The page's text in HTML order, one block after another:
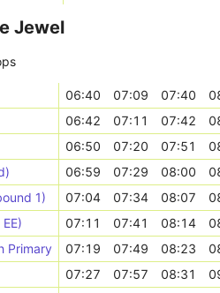
Jewel
06:40 07:09 07:40
06:42 07:11 07:42
06:50 07:20 07:51
06:59 07:29 08:00
1)
07:04 07:34 08:07
07:11 07:41 08:14
Primary
07:19 07:49 08:23
07:27 07:57 08:31